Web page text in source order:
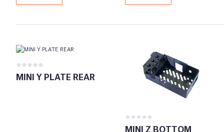
MINI Y PLATE REAR
MINI Z BOTTOM